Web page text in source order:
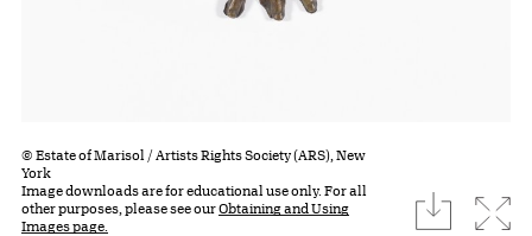
© Estate of Marisol / Artists Rights Society (ARS), New
York
Image downloads are for educational use only. For all
other purposes, please see ourObtaining and Using
Images page.
download